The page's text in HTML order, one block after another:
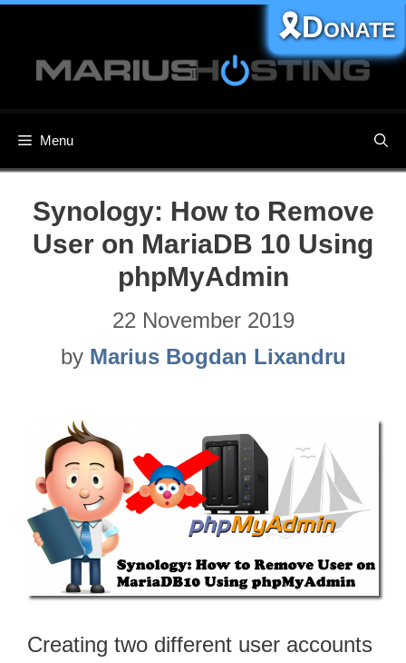
content
Menu
🎗️Donate
Synology: How to Remove
User on MariaDB 10 Using
phpMyAdmin
22 November 2019
by Marius Bogdan Lixandru
Creating two different user accounts